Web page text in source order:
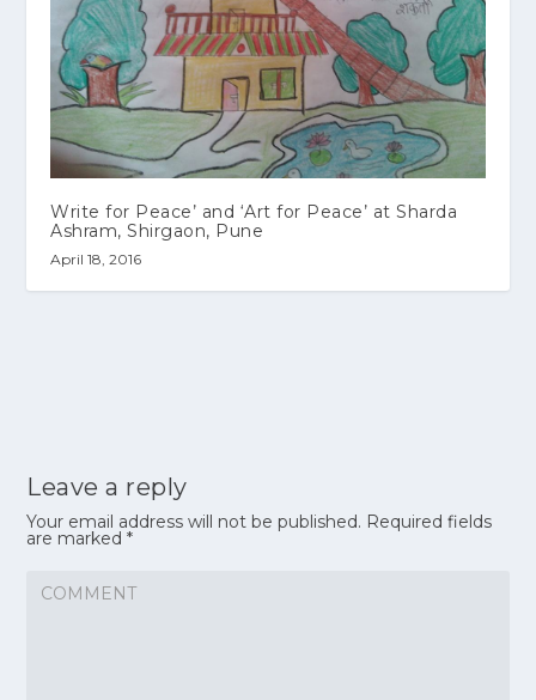
Write for Peace’ and ‘Art for Peace’ at Sharda
Ashram, Shirgaon, Pune
April 18, 2016
Leave a reply
Your email address will not be published. Required fields
are marked*